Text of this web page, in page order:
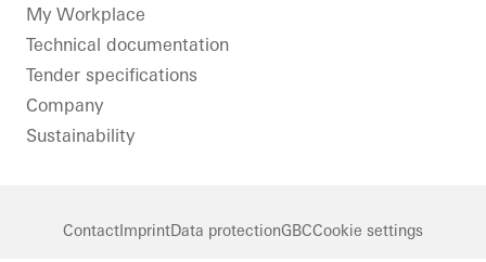
LinkedInInstagram
My Workplace
Technical documentation
Tender specifications
Company
Sustainability
Contact ImprintData protectionGBCCookie settings